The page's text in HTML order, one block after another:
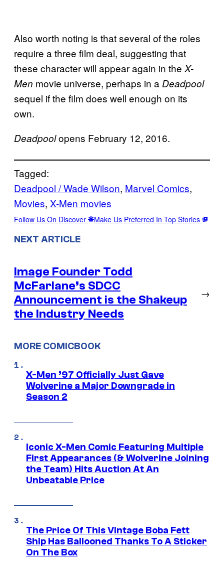
Also worth noting is that several of the roles
require a three film deal, suggesting that
these character will appear again in the X-
Men movie universe, perhaps in a Deadpool
sequel if the film does well enough on its
own.
Deadpoolopens February 12, 2016.
Tagged:
Deadpool / Wade Wilson, Marvel Comics
Movies, X-Men movies
Follow Us On Discover Make Us Preferred In Top Stories
NEXT ARTICLE
Image Founder Todd
McFarlane’s SDCC
Announcement is the Shakeup
the Industry Needs
→
MORE COMICBOOK
X-Men ’97 Officially Just Gave
Wolverine a Major Downgrade in
Season 2
Iconic X-Men Comic Featuring Multiple
First Appearances (& Wolverine Joining
the Team) Hits Auction At An
Unbeatable Price
The Price Of This Vintage Boba Fett
Ship Has Ballooned Thanks To A Sticker
On The Box